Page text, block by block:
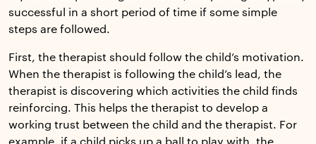
successful in a short period of time if some simple
steps are followed.
First, the therapist should follow the child’s motivation.
When the therapist is following the child’s lead, the
therapist is discovering which activities the child finds
reinforcing. This helps the therapist to develop a
working trust between the child and the therapist. For
example, if a child picks up a ball to play with, the